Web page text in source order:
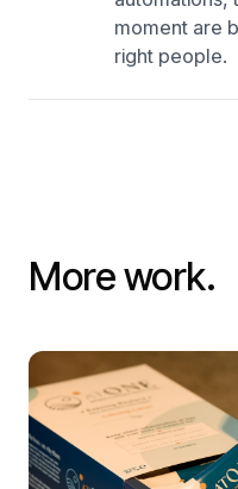
moment are
right people.
More work.